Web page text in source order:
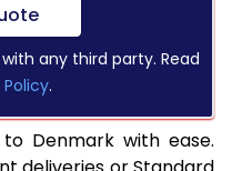
any third party. Read
.
Denmark with ease.